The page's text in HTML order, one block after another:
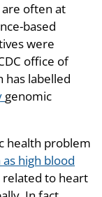
often at
based
were
office of
has labelled
genomic
health problem
high blood
to heart